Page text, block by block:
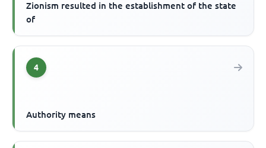
Zionism resulted in the establishment of the state
of
4
Authority means